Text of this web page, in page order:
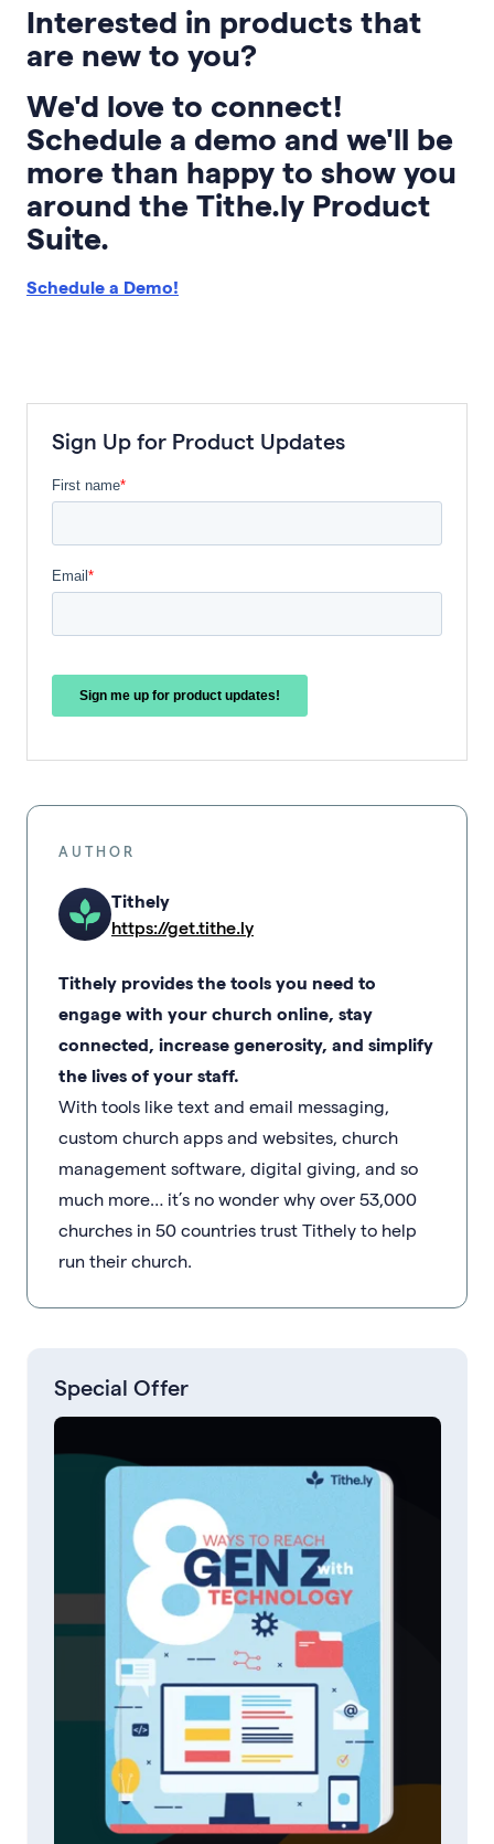
Interested in products that
are new to you?
We'd love to connect!
Schedule a demo and we'll be
more than happy to show you
around the Tithe.ly Product
Suite.
Schedule a Demo!
Sign Up for Product Updates
AUTHOR
Tithely
https://get.tithe.ly
Tithely provides the tools you need to
engage with your church online, stay
connected, increase generosity, and simplify
the lives of your staff.
With tools like text and email messaging,
custom church apps and websites, church
management software, digital giving, and so
much more… it’s no wonder why over 53,000
churches in 50 countries trust Tithely to help
run their church.
Special Offer